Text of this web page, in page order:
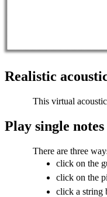
Realistic
This virtual
Play single
There are three
click on the
click on the
click a string